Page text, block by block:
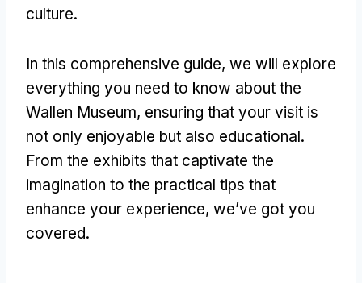
culture.
In this comprehensive guide, we will explore
everything you need to know about the
Wallen Museum, ensuring that your visit is
not only enjoyable but also educational.
From the exhibits that captivate the
imagination to the practical tips that
enhance your experience, we’ve got you
covered.